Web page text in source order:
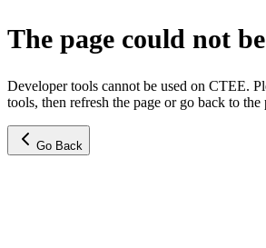
The page could not
Developer tools cannot be used on CTEE.
tools, then refresh the page or go back to the
Go Back